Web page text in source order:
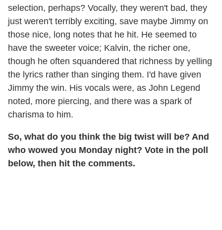
selection, perhaps? Vocally, they weren't bad, they
just weren't terribly exciting, save maybe Jimmy on
those nice, long notes that he hit. He seemed to
have the sweeter voice; Kalvin, the richer one,
though he often squandered that richness by yelling
the lyrics rather than singing them. I'd have given
Jimmy the win. His vocals were, as John Legend
noted, more piercing, and there was a spark of
charisma to him.
So, what do you think the big twist will be? And
who wowed you Monday night? Vote in the poll
below, then hit the comments.